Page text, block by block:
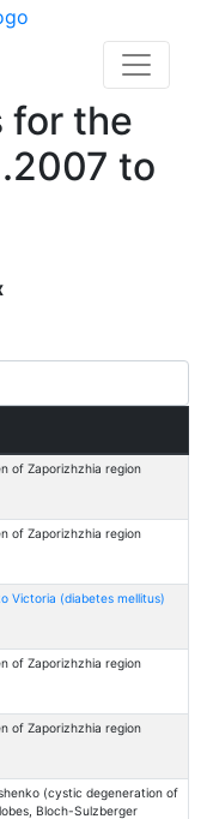
for the
to
of Zaporizhzhia region
of Zaporizhzhia region
Victoria (diabetes mellitus)
of Zaporizhzhia region
of Zaporizhzhia region
(cystic degeneration of
Bloch-Sulzberger